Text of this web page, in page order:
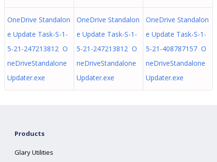
OneDrive Standalon
e Update Task-S-1-
5-21-247213812 O
neDriveStandalone
Updater.exe
OneDrive Standalon
e Update Task-S-1-
5-21-247213812 O
neDriveStandalone
Updater.exe
OneDrive Standalon
e Update Task-S-1-
5-21-408787157 O
neDriveStandalone
Updater.exe
Products
Glary Utilities